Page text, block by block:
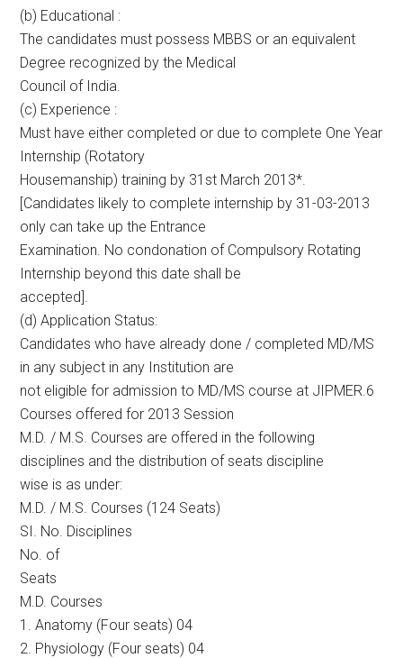
(b) Educational :
The candidates must possess MBBS or an equivalent
Degree recognized by the Medical
Council of India.
(c) Experience :
Must have either completed or due to complete One Year
Internship (Rotatory
Housemanship) training by 31st March 2013*.
[Candidates likely to complete internship by 31-03-2013
only can take up the Entrance
Examination. No condonation of Compulsory Rotating
Internship beyond this date shall be
accepted].
(d) Application Status:
Candidates who have already done / completed MD/MS
in any subject in any Institution are
not eligible for admission to MD/MS course at JIPMER.6
Courses offered for 2013 Session
M.D. / M.S. Courses are offered in the following
disciplines and the distribution of seats discipline
wise is as under:
M.D. / M.S. Courses (124 Seats)
SI. No. Disciplines
No. of
Seats
M.D. Courses
1. Anatomy (Four seats) 04
2. Physiology (Four seats) 04